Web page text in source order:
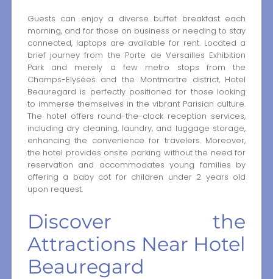
Guests can enjoy a diverse buffet breakfast each
morning, and for those on business or needing to stay
connected, laptops are available for rent. Located a
brief journey from the Porte de Versailles Exhibition
Park and merely a few metro stops from the
Champs-Elysées and the Montmartre district, Hotel
Beauregard is perfectly positioned for those looking
to immerse themselves in the vibrant Parisian culture.
The hotel offers round-the-clock reception services,
including dry cleaning, laundry, and luggage storage,
enhancing the convenience for travelers. Moreover,
the hotel provides onsite parking without the need for
reservation and accommodates young families by
offering a baby cot for children under 2 years old
upon request.
Discover the
Attractions Near Hotel
Beauregard